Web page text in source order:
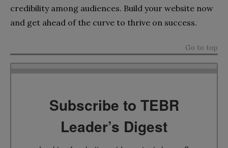
credibility among audiences. Build your website now
and get ahead of the curve to thrive on success.
Go to top
Subscribe to TEBR
Leader’s Digest